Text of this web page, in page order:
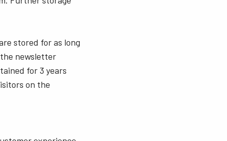
stored for as long
newsletter
for 3 years
on the